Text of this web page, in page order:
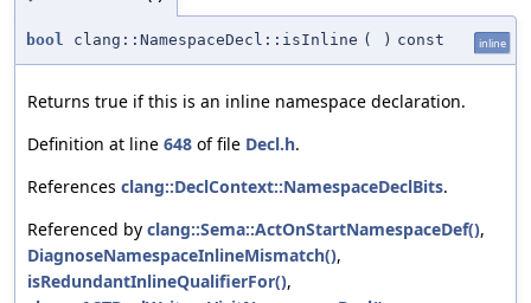
bool clang::NamespaceDecl::isInline ( ) const inline
Returns true if this is an inline namespace declaration.
Definition at line 648 of file Decl.h.
References clang::DeclContext::NamespaceDeclBits.
Referenced by clang::Sema::ActOnStartNamespaceDef(),
DiagnoseNamespaceInlineMismatch(),
isRedundantInlineQualifierFor(),